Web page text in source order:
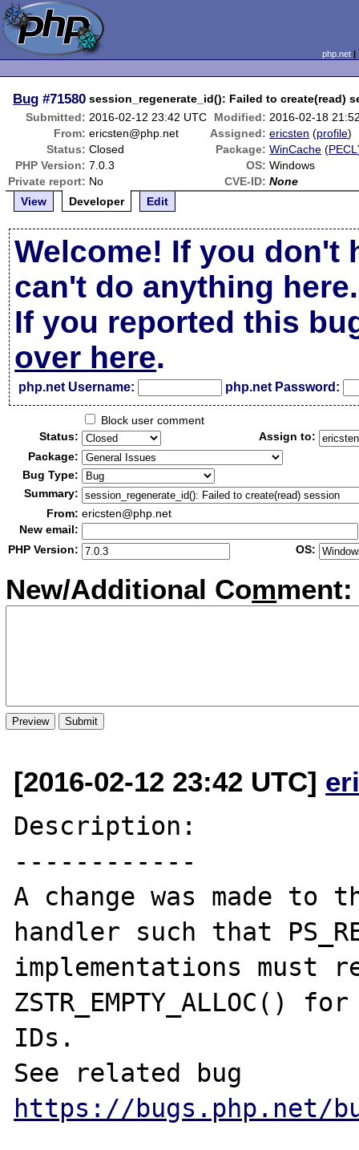
php.net
Bug #71580 session_regenerate_id(): Failed to create(read)
Submitted: 2016-02-12 23:42 UTC Modified: 2016-02-18
From: ericsten@php.net Assigned: ericsten (profile)
Status: Closed Package: WinCache (PECL
PHP Version: 7.0.3 OS: Windows
Private report: No CVE-ID: None
View
Developer Edit
Welcome! If you don't
can't do anything here.
If you reported this
over here.
php.net Username: php.net Password:
Block user comment
Status:
Assign to:
Package:
Bug Type:
Summary:
From: ericsten@php.net
New email:
PHP Version:
OS:
New/Additional Comment:
[2016-02-12 23:42 UTC]
Description:
------------
A change was made to
handler such that
implementations must
ZSTR_EMPTY_ALLOC()
IDs.
https://bugs.php.net/